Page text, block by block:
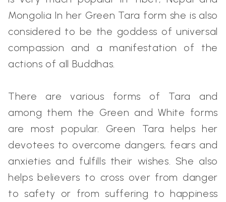
Mongolia In her Green Tara form she is also
considered to be the goddess of universal
compassion and a manifestation of the
actions of all Buddhas.
There are various forms of Tara and
among them the Green and White forms
are most popular. Green Tara helps her
devotees to overcome dangers, fears and
anxieties and fulfills their wishes. She also
helps believers to cross over from danger
to safety or from suffering to happiness